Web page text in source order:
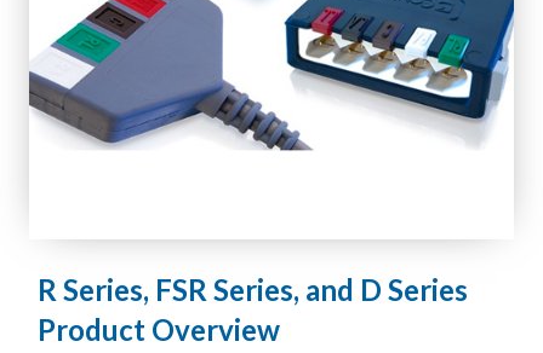
R Series, FSR Series, and D Series
Product Overview